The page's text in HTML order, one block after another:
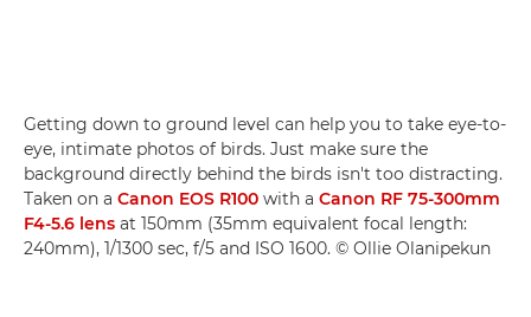
Getting down to ground level can help you to take eye-to-
eye, intimate photos of birds. Just make sure the
background directly behind the birds isn't too distracting.
Taken on a Canon EOS R100 with a Canon RF 75-300mm
F4-5.6 lens at 150mm (35mm equivalent focal length:
240mm), 1/1300 sec, f/5 and ISO 1600. © Ollie Olanipekun